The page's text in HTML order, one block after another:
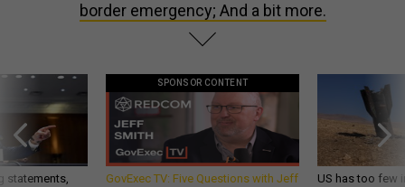
border emergency; And a bit more.
statements,
SPONSOR CONTENT
GovExec TV: Five Questions with Jeff
US has too few